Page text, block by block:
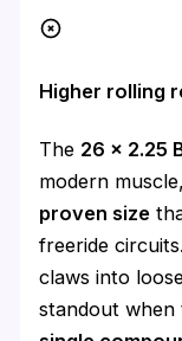
Higher rolling
The 26 x 2.25
modern
proven size
freeride
claws into
standout